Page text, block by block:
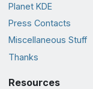
Planet KDE
Press Contacts
Miscellaneous Stuff
Thanks
Resources